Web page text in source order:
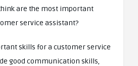
think are the most important
service assistant?
skills for a customer service
good communication skills,